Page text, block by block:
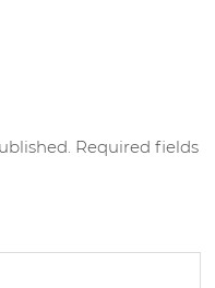
Required fields